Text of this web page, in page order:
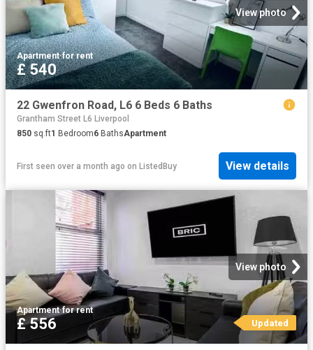
View photo
Apartment·for rent
£ 540
22 Gwenfron Road, L6 6 Beds 6 Baths
Grantham Street L6 Liverpool
850 sq.ft1 Bedroom6 BathsApartment
First seen over a month ago on ListedBuy View details
View photo
Apartment·for rent
£ 556 Updated